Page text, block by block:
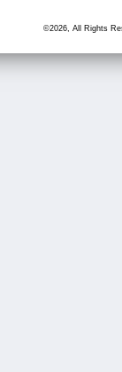
©2026, All Rights